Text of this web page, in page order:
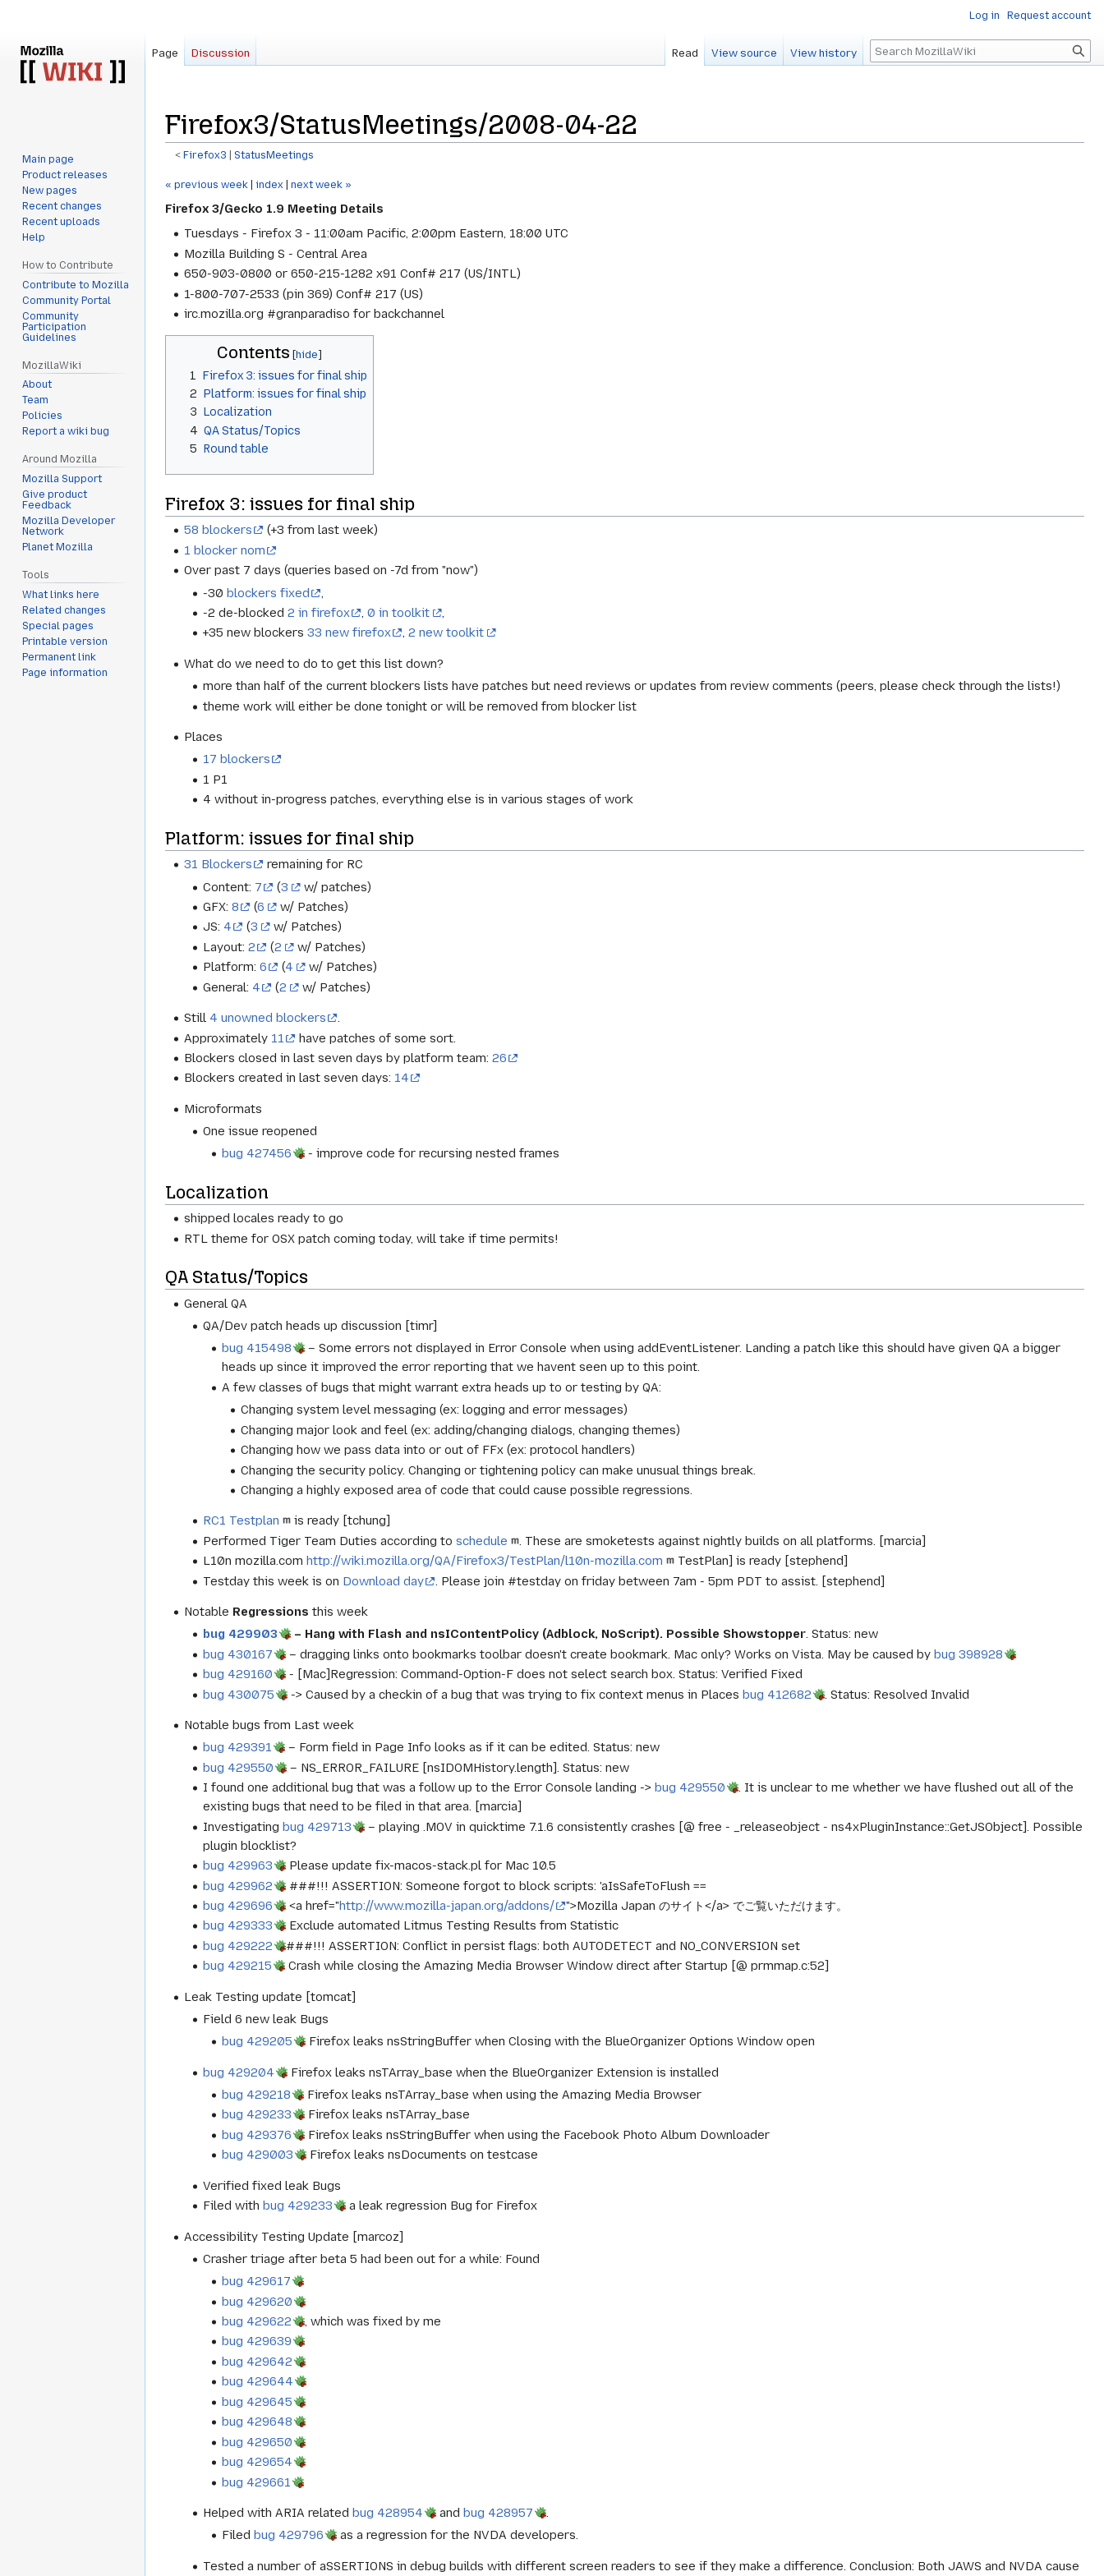
Firefox3/StatusMeetings/2008-04-22
< Firefox3 ‎ |StatusMeetings
Jump
to
Jump
to
« previous week index next week »
Firefox 3/Gecko 1.9 Meeting Details
Tuesdays - Firefox 3 - 11:00am Pacific, 2:00pm Eastern, 18:00 UTC
Mozilla Building S - Central Area
650-903-0800 or 650-215-1282 x91 Conf# 217 (US/INTL)
1-800-707-2533 (pin 369) Conf# 217 (US)
irc.mozilla.org #granparadiso for backchannel
Contents
1
Firefox 3: issues for final ship
2 Platform: issues for final ship
3 Localization
4 QA Status/Topics
5 Round table
Firefox 3: issues for final ship
58 blockers
(+3 from last week)
1 blocker nom
Over past 7 days (queries based on -7d from "now")
-30blockers fixed
,
-2 de-blocked2 in firefox ,0 in toolkit
,
+35 new blockers33 new firefox ,2 new toolkit
What do we need to do to get this list down?
more than half of the current blockers lists have patches but need reviews or updates from review comments (peers, please check through the lists!)
theme work will either be done tonight or will be removed from blocker list
Places
17 blockers
1 P1
4 without in-progress patches, everything else is in various stages of work
Platform: issues for final ship
31 Blockers
remaining for RC
Content: 7 (3
w/ patches)
GFX:8 (6
w/ Patches)
JS: 4 (3
w/ Patches)
Layout:2 (2
w/ Patches)
Platform:6 (4
w/ Patches)
General: 4 (2 w/ Patches)
Still 4 unowned blockers
.
Approximately 11
have patches of some sort.
Blockers closed in last seven days by platform team:26
Blockers created in last seven days: 14
Microformats
One issue reopened
bug 427456
- improve code for recursing nested frames
Localization
shipped locales ready to go
RTL theme for OSX patch coming today, will take if time permits!
QA Status/Topics
General QA
QA/Dev patch heads up discussion [timr]
bug 415498
– Some errors not displayed in Error Console when using addEventListener. Landing a patch like this should have given QA a bigger
heads up since it improved the error reporting that we havent seen up to this point.
A few classes of bugs that might warrant extra heads up to or testing by QA:
Changing system level messaging (ex: logging and error messages)
Changing major look and feel (ex: adding/changing dialogs, changing themes)
Changing how we pass data into or out of FFx (ex: protocol handlers)
Changing the security policy. Changing or tightening policy can make unusual things break.
Changing a highly exposed area of code that could cause possible regressions.
RC1 Testplan
is ready [tchung]
Performed Tiger Team Duties according toschedule
. These are smoketests against nightly builds on all platforms. [marcia]
L10n mozilla.comhttp://wiki.mozilla.org/QA/Firefox3/TestPlan/l10n-mozilla.com
TestPlan] is ready [stephend]
Testday this week is on Download day . Please join #testday on friday between 7am - 5pm PDT to assist. [stephend]
Notable Regressions this week
bug 429903
– Hang with Flash and nsIContentPolicy (Adblock, NoScript). Possible Showstopper. Status: new
bug 430167
– dragging links onto bookmarks toolbar doesn't create bookmark. Mac only? Works on Vista. May be caused bybug 398928
bug 429160
- [Mac]Regression: Command-Option-F does not select search box. Status: Verified Fixed
bug 430075
-> Caused by a checkin of a bug that was trying to fix context menus in Placesbug 412682 . Status: Resolved Invalid
Notable bugs from Last week
bug 429391
– Form field in Page Info looks as if it can be edited. Status: new
bug 429550
– NS_ERROR_FAILURE [nsIDOMHistory.length]. Status: new
I found one additional bug that was a follow up to the Error Console landing ->bug 429550
. It is unclear to me whether we have flushed out all of the
existing bugs that need to be filed in that area. [marcia]
Investigatingbug 429713
– playing .MOV in quicktime 7.1.6 consistently crashes [@ free - _releaseobject - ns4xPluginInstance::GetJSObject]. Possible
plugin blocklist?
bug 429963
Please update fix-macos-stack.pl for Mac 10.5
bug 429962
###!!! ASSERTION: Someone forgot to block scripts: 'aIsSafeToFlush ==
bug 429696
<a href="http://www.mozilla-japan.org/addons/
">Mozilla Japan のサイト</a> でご覧いただけます。
bug 429333
Exclude automated Litmus Testing Results from Statistic
bug 429222
###!!! ASSERTION: Conflict in persist flags: both AUTODETECT and NO_CONVERSION set
bug 429215
Crash while closing the Amazing Media Browser Window direct after Startup [@ prmmap.c:52]
Leak Testing update [tomcat]
Field 6 new leak Bugs
bug 429205
Firefox leaks nsStringBuffer when Closing with the BlueOrganizer Options Window open
bug 429204
Firefox leaks nsTArray_base when the BlueOrganizer Extension is installed
bug 429218
Firefox leaks nsTArray_base when using the Amazing Media Browser
bug 429233
Firefox leaks nsTArray_base
bug 429376
Firefox leaks nsStringBuffer when using the Facebook Photo Album Downloader
bug 429003
Firefox leaks nsDocuments on testcase
Verified fixed leak Bugs
Filed withbug 429233 a leak regression Bug for Firefox
Accessibility Testing Update [marcoz]
Crasher triage after beta 5 had been out for a while: Found
bug 429617
bug 429620
bug 429622
, which was fixed by me
bug 429639
bug 429642
bug 429644
bug 429645
bug 429648
bug 429650
bug 429654
bug 429661
Helped with ARIA relatedbug 428954 andbug 428957
.
Filedbug 429796 as a regression for the NVDA developers.
Tested a number of aSSERTIONS in debug builds with different screen readers to see if they make a difference. Conclusion: Both JAWS and NVDA cause
Log in Request account
Page Discussion Read View source View history Search
Main page
Product releases
New pages
Recent changes
Recent uploads
Help
How to Contribute
Contribute to Mozilla
Community Portal
Community
Participation
Guidelines
MozillaWiki
About
Team
Policies
Report a wiki bug
Around Mozilla
Mozilla Support
Give product
Feedback
Mozilla Developer
Network
Planet Mozilla
Tools
What links here
Related changes
Special pages
Printable version
Permanent link
Page information